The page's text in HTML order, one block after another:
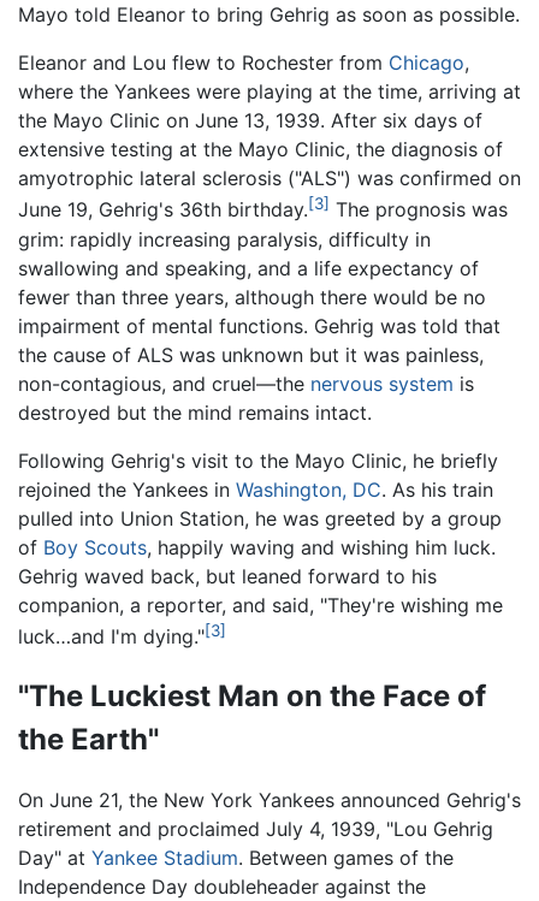
Mayo told Eleanor to bring Gehrig as soon as possible.
Eleanor and Lou flew to Rochester from Chicago,
where the Yankees were playing at the time, arriving at
the Mayo Clinic on June 13, 1939. After six days of
extensive testing at the Mayo Clinic, the diagnosis of
amyotrophic lateral sclerosis ("ALS") was confirmed on
June 19, Gehrig's 36th birthday.[3] The prognosis was
grim: rapidly increasing paralysis, difficulty in
swallowing and speaking, and a life expectancy of
fewer than three years, although there would be no
impairment of mental functions. Gehrig was told that
the cause of ALS was unknown but it was painless,
non-contagious, and cruel—the nervous system is
destroyed but the mind remains intact.
Following Gehrig's visit to the Mayo Clinic, he briefly
rejoined the Yankees in Washington, DC. As his train
pulled into Union Station, he was greeted by a group
of Boy Scouts, happily waving and wishing him luck.
Gehrig waved back, but leaned forward to his
companion, a reporter, and said, "They're wishing me
luck…and I'm dying."[3]
"The Luckiest Man on the Face of
the Earth"
On June 21, the New York Yankees announced Gehrig's
retirement and proclaimed July 4, 1939, "Lou Gehrig
Day" at Yankee Stadium. Between games of the
Independence Day doubleheader against the